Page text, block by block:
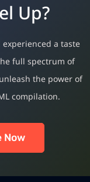
Up?
experienced a taste
full spectrum of
the power of
compilation.
Now